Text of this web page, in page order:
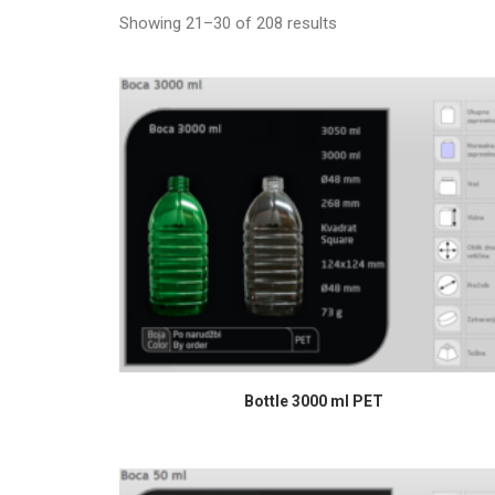
Showing 21–30 of 208 results
READ MORE
Bottle 3000 ml PET